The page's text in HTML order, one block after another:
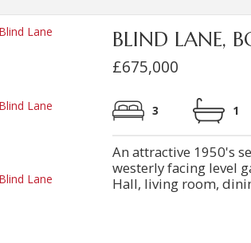
BLIND LANE,
£675,000
3 1
An attractive 1950's
westerly facing level
Hall, living room,